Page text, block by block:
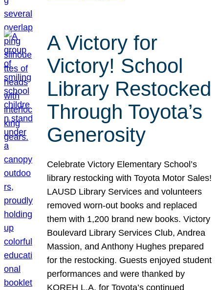
A Victory for
Victory! School
Library Restocked
Through Toyota’s
Generosity
Celebrate Victory Elementary School’s
library restocking with Toyota Motor Sales!
LAUSD Library Services and volunteers
removed worn-out books and replaced
them with 1,200 brand new books. Victory
Boulevard Library Services Club, Andrea
Massion, and Anthony Hughes prepared
for the restocking. Guests enjoyed student
performances and were thanked by
KOREH L.A. for Toyota’s continued